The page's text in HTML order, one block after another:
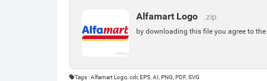
Alfamart Logo .zip
by downloading this file you agree to the
Tags : Alfamart Logo, cdr, EPS, AI, PNG, PDF, SVG